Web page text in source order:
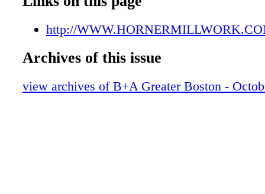
http://
Archives of this issue
view archives of B+A Greater Boston -